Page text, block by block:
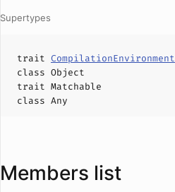
Supertypes
trait CompilationEnvironment
class Object
trait Matchable
class Any
Members list